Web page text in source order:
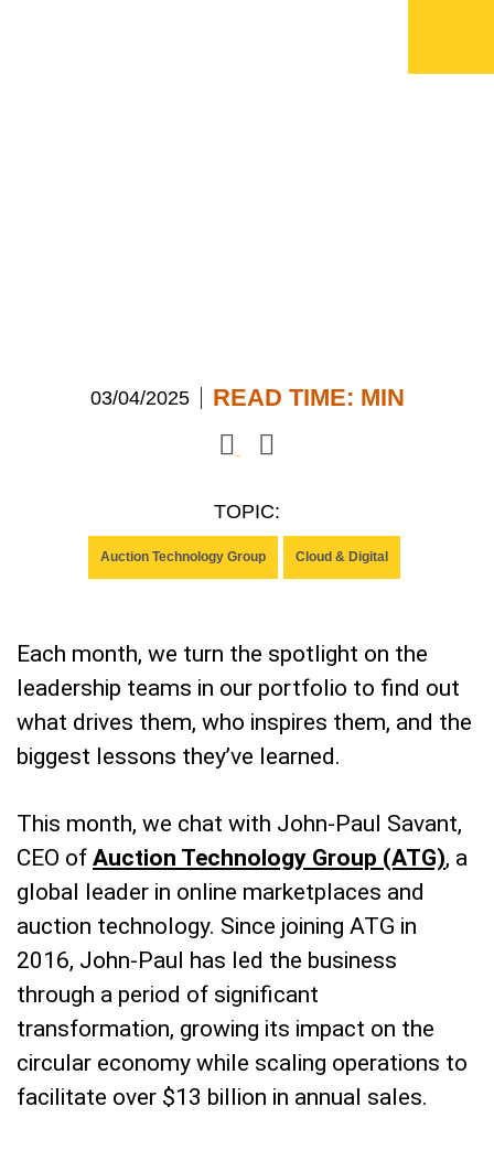
03/04/2025 READ TIME: MIN
TOPIC:
Auction Technology Group Cloud & Digital
Each month, we turn the spotlight on the
leadership teams in our portfolio to find out
what drives them, who inspires them, and the
biggest lessons they’ve learned.
This month, we chat with John-Paul Savant,
CEO of Auction Technology Group (ATG), a
global leader in online marketplaces and
auction technology. Since joining ATG in
2016, John-Paul has led the business
through a period of significant
transformation, growing its impact on the
circular economy while scaling operations to
facilitate over $13 billion in annual sales.